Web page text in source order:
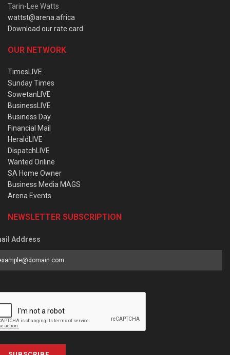
Tarin-Lee Watts
wattst@arena.africa
Download our rate card
OUR NETWORK
TimesLIVE
Sunday Times
SowetanLIVE
BusinessLIVE
Business Day
Financial Mail
HeraldLIVE
DispatchLIVE
Wanted Online
SA Home Owner
Business Media MAGS
Arena Events
NEWSLETTER SUBSCRIPTION
Address